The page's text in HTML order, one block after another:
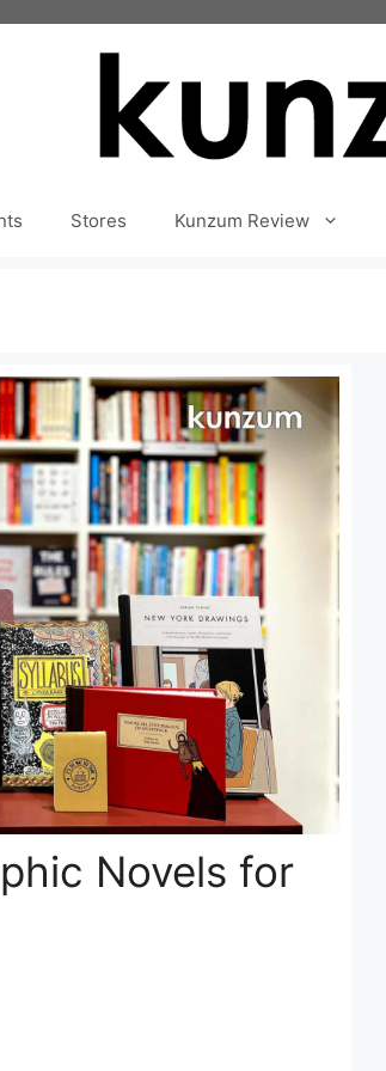
Stores Kunzum Review
Novels for